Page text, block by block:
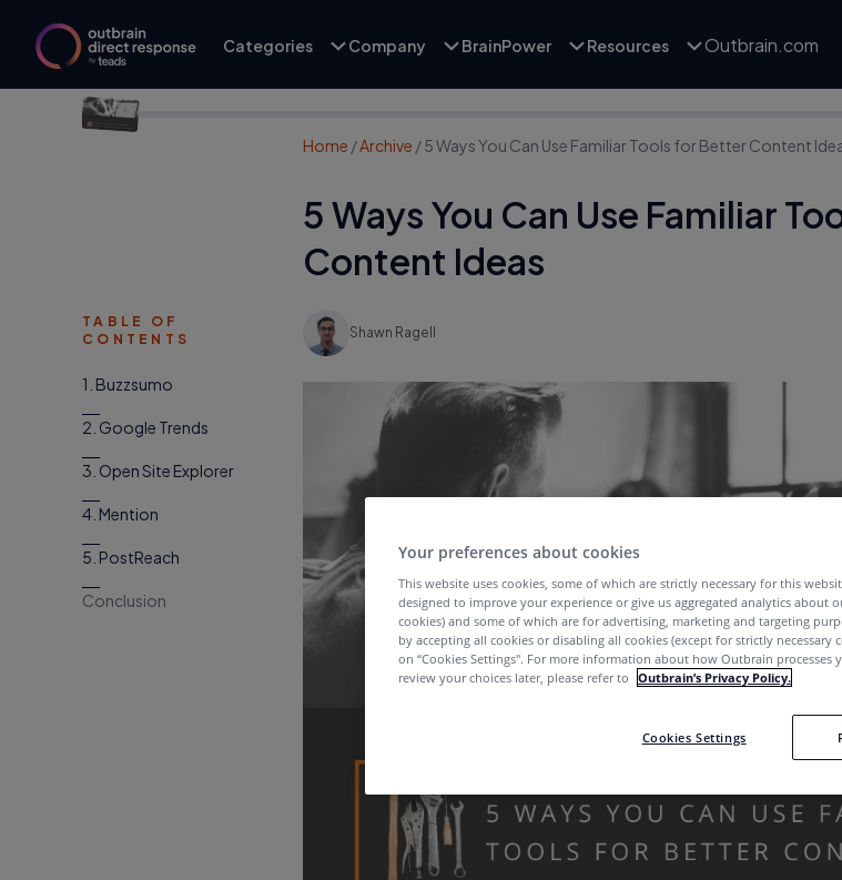
Categories Company BrainPower Resources Outbrain.com
TABLE OF
CONTENTS
1. Buzzsumo
2. Google Trends
3. Open Site Explorer
4. Mention
5. PostReach
Conclusion
Home /Archive /5 Ways You Can Use Familiar Tools for Better Content
5 Ways You Can Use Familiar
Content Ideas
Shawn Ragell
Your preferences about cookies
This website uses cookies, some of which are strictly necessary for this
designed to improve your experience or give us aggregated analytics about
cookies) and some of which are for advertising, marketing and targeting
by accepting all cookies or disabling all cookies (except for strictly necessary
on “Cookies Settings''. For more information about how Outbrain processes
review your choices later, please refer to Outbrain’s Privacy Policy.
Cookies Settings